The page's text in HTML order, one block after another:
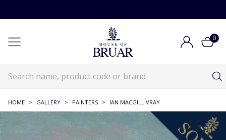
0
HOME > GALLERY > PAINTERS > IAN MACGILLIVRAY